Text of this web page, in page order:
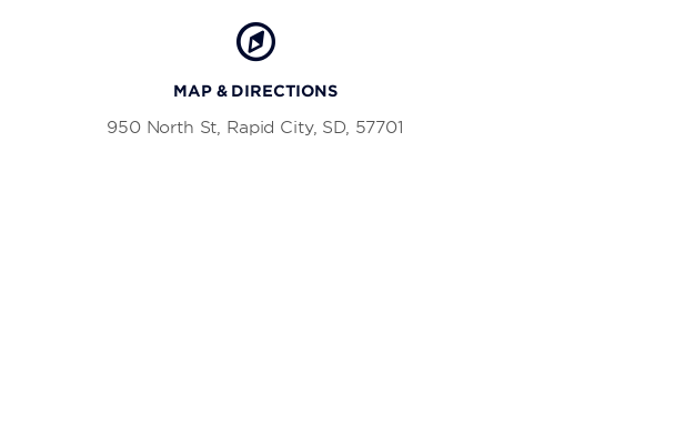
MAP & DIRECTIONS
950 North St, Rapid City, SD, 57701